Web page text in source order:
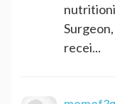
recei...